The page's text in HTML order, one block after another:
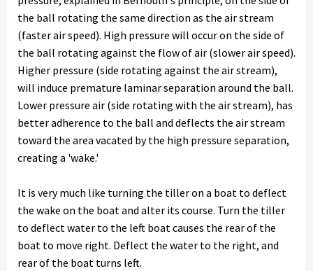
the ball rotating the same direction as the air stream
(faster air speed). High pressure will occur on the side of
the ball rotating against the flow of air (slower air speed).
Higher pressure (side rotating against the air stream),
will induce premature laminar separation around the ball.
Lower pressure air (side rotating with the air stream), has
better adherence to the ball and deflects the air stream
toward the area vacated by the high pressure separation,
creating a 'wake.'
It is very much like turning the tiller on a boat to deflect
the wake on the boat and alter its course. Turn the tiller
to deflect water to the left boat causes the rear of the
boat to move right. Deflect the water to the right, and
rear of the boat turns left.